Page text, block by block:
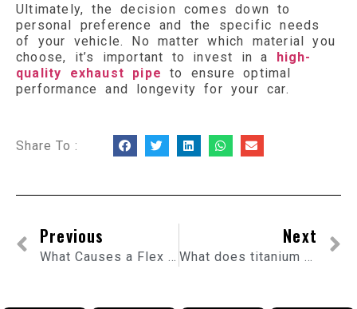
Ultimately, the decision comes down to
personal preference and the specific needs
of your vehicle. No matter which material you
choose, it’s important to invest in a high-
quality exhaust pipe
to ensure optimal
performance and longevity for your car.
Share To :
Previous
What Causes a Flex Pipe to Burst?
Next
What does titanium exhaust sound like?